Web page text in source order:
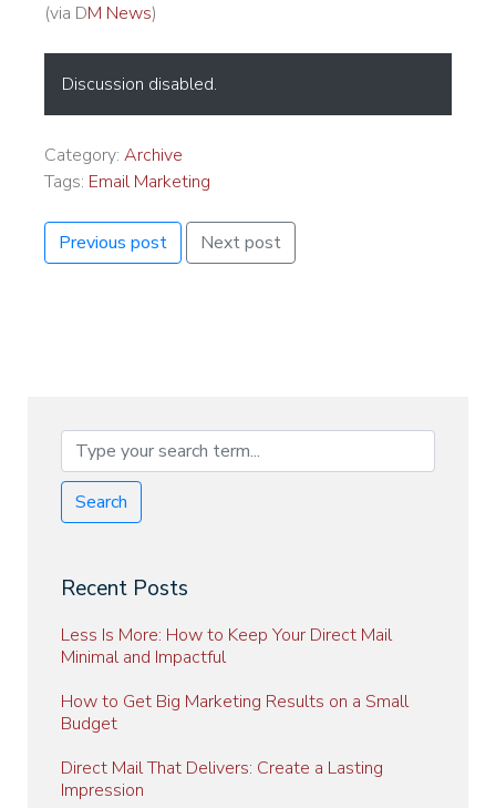
(via DM News)
Discussion disabled.
Category: Archive
Tags: Email Marketing
Previous post Next post
Search
Recent Posts
Less Is More: How to Keep Your Direct Mail
Minimal and Impactful
How to Get Big Marketing Results on a Small
Budget
Direct Mail That Delivers: Create a Lasting
Impression